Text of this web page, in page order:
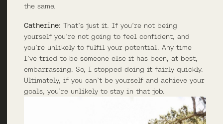
the same.
Catherine: That’s just it. If you’re not being
yourself you’re not going to feel confident, and
you’re unlikely to fulfil your potential. Any time
I’ve tried to be someone else it has been, at best,
embarrassing. So, I stopped doing it fairly quickly.
Ultimately, if you can’t be yourself and achieve your
goals, you’re unlikely to stay in that job.